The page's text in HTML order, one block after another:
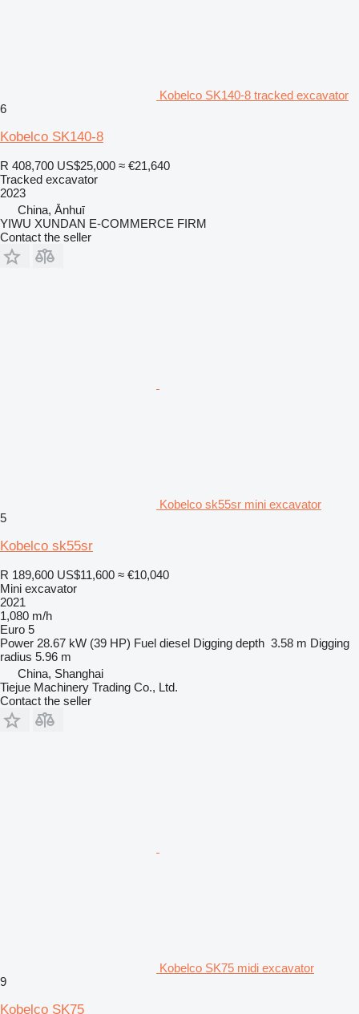
Kobelco SK140-8 tracked excavator
6
Kobelco SK140-8
R 408,700 US$25,000 ≈ €21,640
Tracked excavator
2023
China, Ānhuī
YIWU XUNDAN E-COMMERCE FIRM
Contact the seller
Kobelco sk55sr mini excavator
5
Kobelco sk55sr
R 189,600 US$11,600 ≈ €10,040
Mini excavator
2021
1,080 m/h
Euro 5
Power 28.67 kW (39 HP) Fuel diesel Digging depth 3.58 m Digging
radius 5.96 m
China, Shanghai
Tiejue Machinery Trading Co., Ltd.
Contact the seller
Kobelco SK75 midi excavator
9
Kobelco SK75